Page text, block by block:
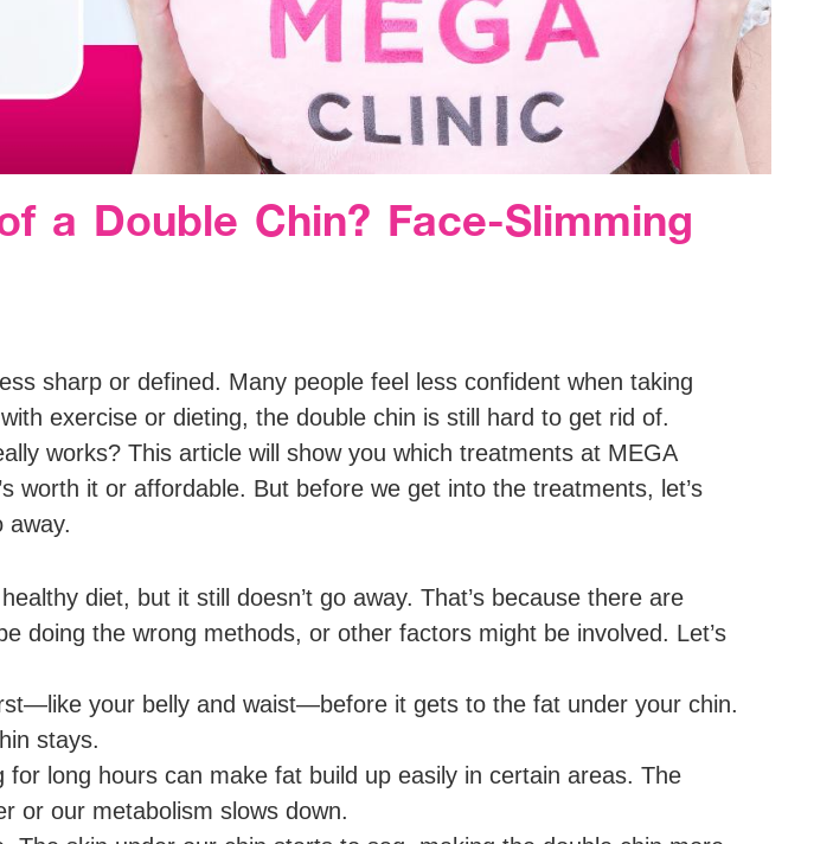
a Double Chin? Face-Slimming
sharp or defined. Many people feel less confident when taking
exercise or dieting, the double chin is still hard to get rid of.
works? This article will show you which treatments at MEGA
worth it or affordable. But before we get into the treatments, let’s
away.
diet, but it still doesn’t go away. That’s because there are
doing the wrong methods, or other factors might be involved. Let’s
your belly and waist—before it gets to the fat under your chin.
stays.
long hours can make fat build up easily in certain areas. The
or our metabolism slows down.